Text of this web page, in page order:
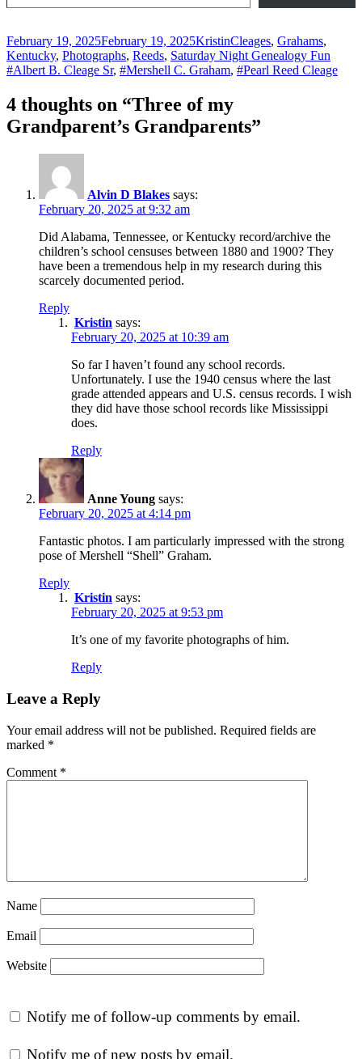
Posted
on
February 19, 2025February 19, 2025Author
KristinCategories
Cleages, Grahams,
Kentucky, Photographs, Reeds, Saturday Night Genealogy Fun
#Albert B. Cleage Sr, #Mershell C. Graham, #Pearl Reed Cleage
4 thoughts on “Three of my
Grandparent’s Grandparents”
Alvin D Blakes says:
February 20, 2025 at 9:32 am
Did Alabama, Tennessee, or Kentucky record/archive the
children’s school censuses between 1880 and 1900? They
have been a tremendous help in my research during this
scarcely documented period.
Reply
Kristin says:
February 20, 2025 at 10:39 am
So far I haven’t found any school records.
Unfortunately. I use the 1940 census where the last
grade attended appears and U.S. census records. I wish
they did have those school records like Mississippi
does.
Reply
Anne Young says:
February 20, 2025 at 4:14 pm
Fantastic photos. I am particularly impressed with the strong
pose of Mershell “Shell” Graham.
Reply
Kristin says:
February 20, 2025 at 9:53 pm
It’s one of my favorite photographs of him.
Reply
Leave a Reply
Your email address will not be published. Required fields are
marked *
Comment *
Name
Email
Website
Notify me of follow-up comments by email.
Notify me of new posts by email.